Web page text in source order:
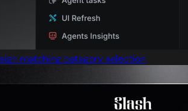
matching category selection